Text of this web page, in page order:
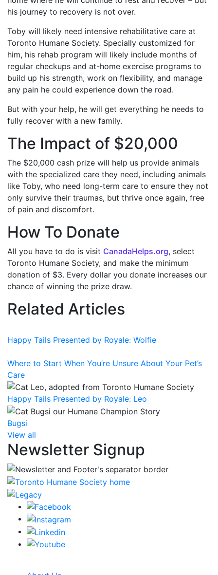
his journey to recovery is not over.
Toby will likely need intensive rehabilitative care at
Toronto Humane Society. Specially customized for
him, his rehab program will likely include months of
regular checkups and at-home exercise programs to
build up his strength, work on flexibility, and manage
any pain he could experience down the road.
But with your help, he will get everything he needs to
fully recover with a new family.
The Impact of $20,000
The $20,000 cash prize will help us provide animals
with the specialized care they need, including animals
like Toby, who need long-term care to ensure they not
only survive their traumas, but thrive once again, free
of pain and discomfort.
How To Donate
All you have to do is visit CanadaHelps.org, select
Toronto Humane Society, and make the minimum
donation of $3. Every dollar you donate increases our
chance of winning the prize draw.
Related Articles
Happy Tails Presented by Royale: Wolfie
Where to Start When You’re Unsure About Your Pet’s
Care
Happy Tails Presented by Royale: Leo
Bugsi
View all
Newsletter Signup